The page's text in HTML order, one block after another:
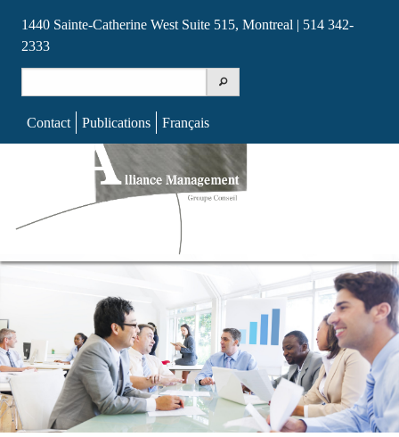
1440 Sainte-Catherine West Suite 515, Montreal | 514 342-
2333
for:
Contact Publications
Français